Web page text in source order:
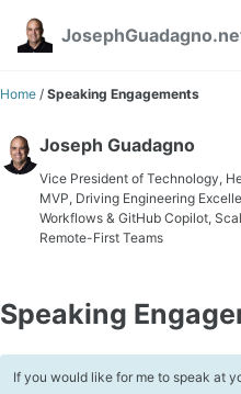
Skip to primary navigation
Skip to content
Skip to footer
Home / Speaking Engagements
Joseph Guadagno
Vice President of Technology,
MVP, Driving Engineering
Workflows & GitHub Copilot,
Remote-First Teams
Speaking
If you would like for me to speak at